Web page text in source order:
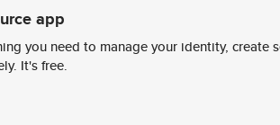
app
you need to manage your identity, create
It's free.